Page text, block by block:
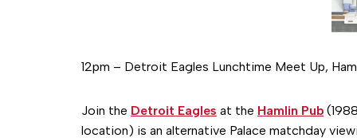
12pm – Detroit Eagles Lunchtime Meet Up,
Join the Detroit Eagles at the Hamlin Pub
location) is an alternative Palace matchday